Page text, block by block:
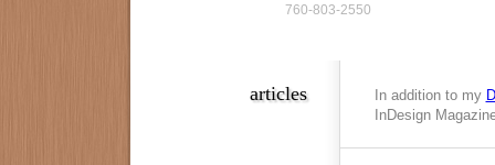
760-803-2550
In addition to my
InDesign
articles